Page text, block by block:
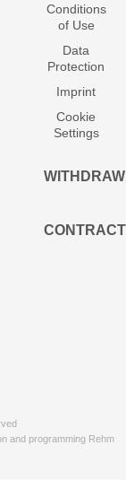
Conditions
of Use
Data
Protection
Imprint
Cookie
Settings
WITHDRAW
CONTRACT
and programming Rehm